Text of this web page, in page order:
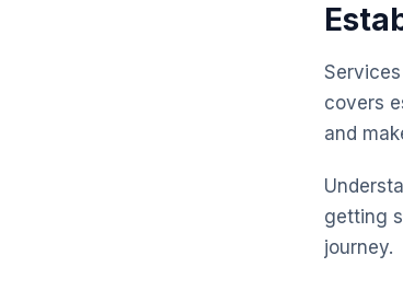
covers
and
getting
journey.